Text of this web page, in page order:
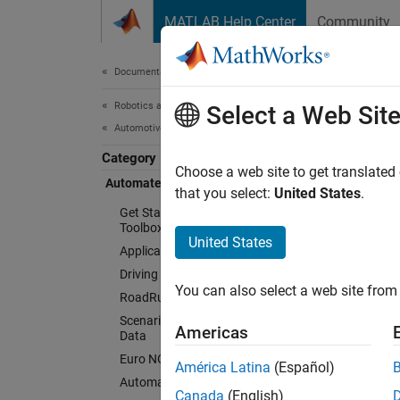
MATLAB Help Center Community
Documentation Home
Robotics and Autonomous Systems
Automotive
Category
Automated Driving Toolbox
Get Started with Automated Driving
Toolbox
Applications
Driving Scenario Simulation
RoadRunner Scenario Simulation
Scenarios from Real-World Sensor
Data
Euro NCAP Test Suite
Automated Driving Algorithms
cruise
The
Select a Web Site
Choose a web site to get
that you select: United States.
United States
You can also select a web site
Americas
América Latina (Español)
Canada (English)